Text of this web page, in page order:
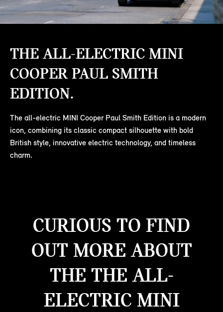
THE ALL-ELECTRIC MINI
COOPER PAUL SMITH
EDITION.
The all-electric MINI Cooper Paul Smith Edition is a modern
icon, combining its classic compact silhouette with bold
British style, innovative electric technology, and timeless
charm.
CURIOUS TO FIND
OUT MORE ABOUT
THE THE ALL-
ELECTRIC MINI